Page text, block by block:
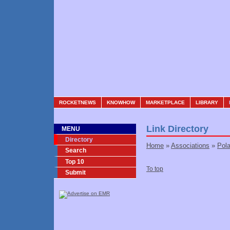
ROCKETNEWS KNOWHOW MARKETPLACE LIBRARY
MENU
Directory
Search
Top 10
Submit
Link Directory
Home » Associations »
To top